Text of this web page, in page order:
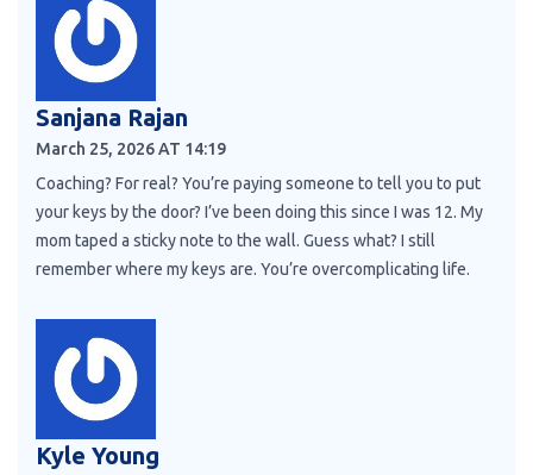
Sanjana Rajan
March 25, 2026 AT 14:19
Coaching? For real? You’re paying someone to tell you to put
your keys by the door? I’ve been doing this since I was 12. My
mom taped a sticky note to the wall. Guess what? I still
remember where my keys are. You’re overcomplicating life.
Kyle Young